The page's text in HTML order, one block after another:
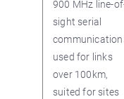
900 MHz line-
sight serial
used for links
over 100km,
suited for sites